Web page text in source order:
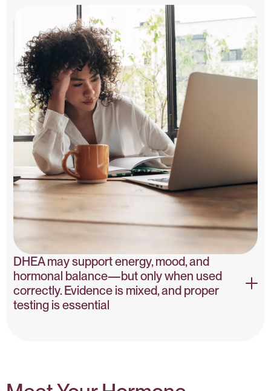
DHEA may support energy, mood, and
hormonal balance—but only when used
correctly. Evidence is mixed, and proper
testing is essential